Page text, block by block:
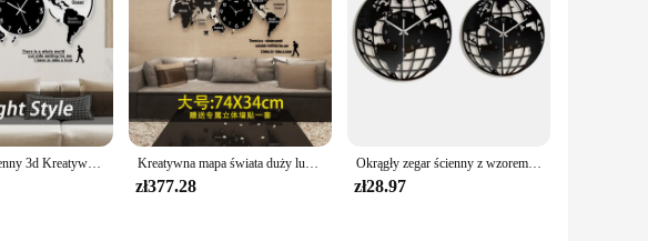
Duży zegar ścienny 3d Kreatywna mapa świata Zegary ścienne Salon Luksusowy zegar dekoracyjny Nowoczesny design Sypialnia Ciche zegary Kreatywna mapa świata duży luksusowy zegar ścienny nowoczesny Design salon akrylowy 3d Home Decor cichy, ścienny Clcok Reloj De Pared 2020
zł377.28
Okrągły zegar ścienny z wzorem mapy świata Nowoczesna dekoracja dekoracyjna do domu Cichy, nie tykający do przedpokoju Lekki, uniwersalny
zł28.97